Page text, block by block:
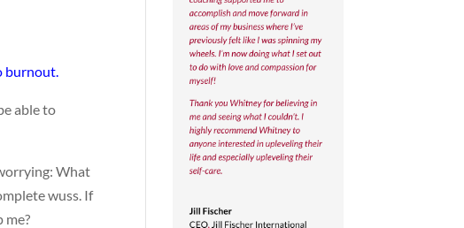
burnout.
able to
What
wuss. If
me?